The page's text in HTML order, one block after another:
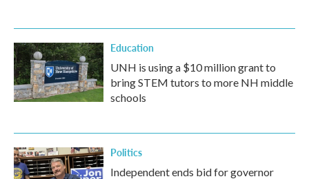
Education
UNH is using a $10 million grant to
bring STEM tutors to more NH middle
schools
Politics
Independent ends bid for governor